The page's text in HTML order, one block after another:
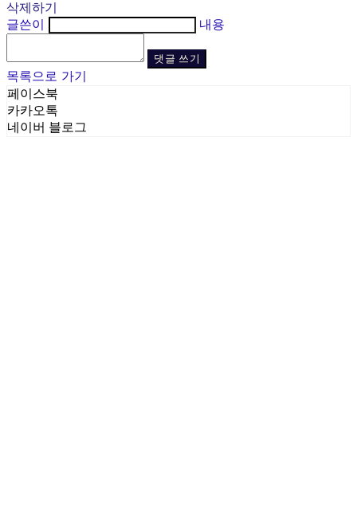
삭제하기
글쓴이
내용
댓글 쓰기
목록으로 가기
페이스북
카카오톡
네이버 블로그